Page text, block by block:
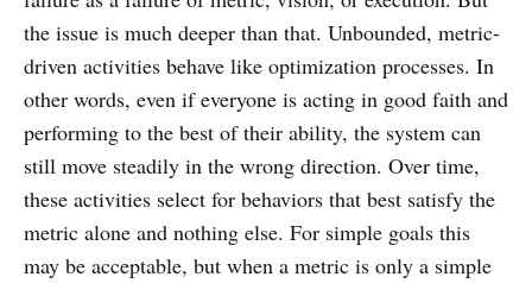
the issue is much deeper than that. Unbounded, metric-
driven activities behave like optimization processes. In
other words, even if everyone is acting in good faith and
performing to the best of their ability, the system can
still move steadily in the wrong direction. Over time,
these activities select for behaviors that best satisfy the
metric alone and nothing else. For simple goals this
may be acceptable, but when a metric is only a simple